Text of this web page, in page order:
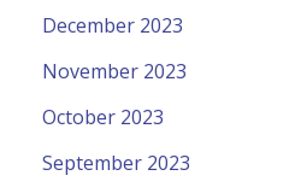
December 2023
November 2023
October 2023
September 2023